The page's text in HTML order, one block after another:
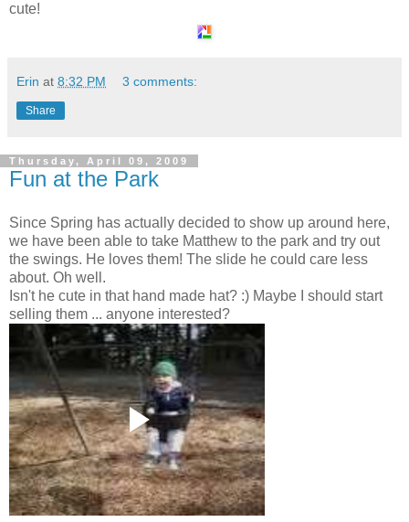
cute!
Erin at 8:32 PM 3 comments:
Share
Thursday, April 09, 2009
Fun at the Park
Since Spring has actually decided to show up around here,
we have been able to take Matthew to the park and try out
the swings. He loves them! The slide he could care less
about. Oh well.
Isn't he cute in that hand made hat? :) Maybe I should start
selling them ... anyone interested?